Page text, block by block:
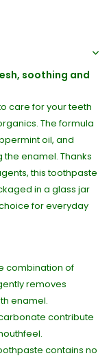
soothing and
care for your teeth
The formula
oil, and
enamel. Thanks
this toothpaste
in a glass jar
for everyday
combination of
removes
enamel.
contribute
contains no